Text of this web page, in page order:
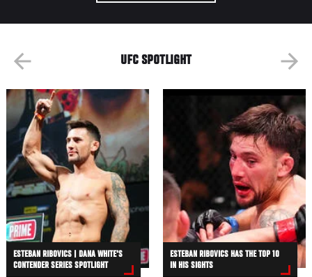
UFC SPOTLIGHT
ESTEBAN RIBOVICS | DANA WHITE'S
CONTENDER SERIES SPOTLIGHT
ESTEBAN RIBOVICS HAS THE TOP 10
IN HIS SIGHTS